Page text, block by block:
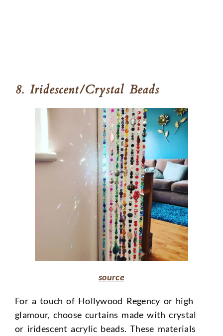
8. Iridescent/Crystal Beads
source
For a touch of Hollywood Regency or high
glamour, choose curtains made with crystal
or iridescent acrylic beads. These materials